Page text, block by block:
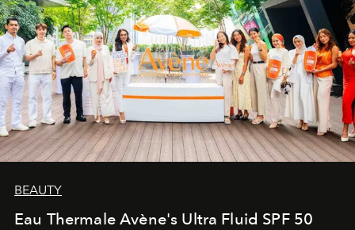
BEAUTY
Eau Thermale Avène's Ultra Fluid SPF 50